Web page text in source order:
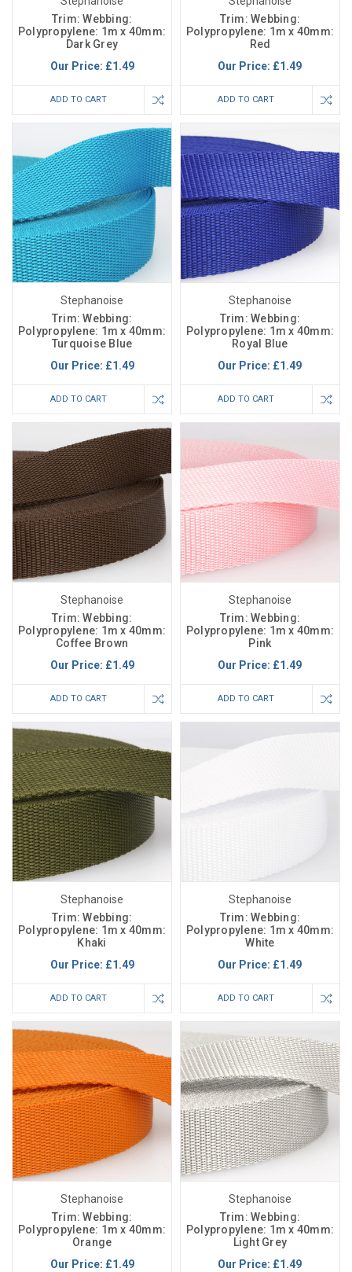
Trim: Webbing:
Polypropylene: 1m x 40mm:
Dark Grey
Our Price: £1.49
ADD TO CART
Trim: Webbing:
Polypropylene: 1m x 40mm:
Red
Our Price: £1.49
ADD TO CART
Stephanoise
Trim: Webbing:
Polypropylene: 1m x 40mm:
Turquoise Blue
Our Price: £1.49
ADD TO CART
Stephanoise
Trim: Webbing:
Polypropylene: 1m x 40mm:
Royal Blue
Our Price: £1.49
ADD TO CART
Stephanoise
Trim: Webbing:
Polypropylene: 1m x 40mm:
Coffee Brown
Our Price: £1.49
ADD TO CART
Stephanoise
Trim: Webbing:
Polypropylene: 1m x 40mm:
Pink
Our Price: £1.49
ADD TO CART
Stephanoise
Trim: Webbing:
Polypropylene: 1m x 40mm:
Khaki
Our Price: £1.49
ADD TO CART
Stephanoise
Trim: Webbing:
Polypropylene: 1m x 40mm:
White
Our Price: £1.49
ADD TO CART
Stephanoise
Trim: Webbing:
Polypropylene: 1m x 40mm:
Orange
Our Price: £1.49
Stephanoise
Trim: Webbing:
Polypropylene: 1m x 40mm:
Light Grey
Our Price: £1.49